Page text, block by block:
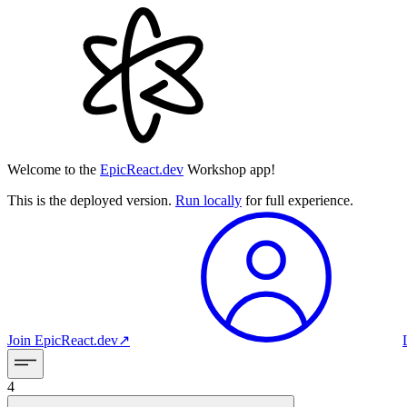
Welcome to the EpicReact.dev Workshop app!
This is the deployed version. Run locally for full experience.
Join EpicReact.dev↗︎
4